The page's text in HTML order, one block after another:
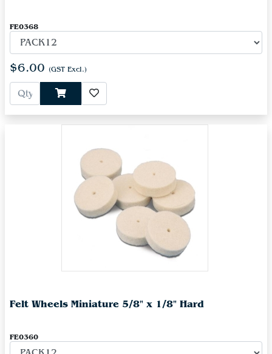
FE0368
$6.00 (GST Excl.)
Felt Wheels Miniature 5/8" x 1/8" Hard
FE0360